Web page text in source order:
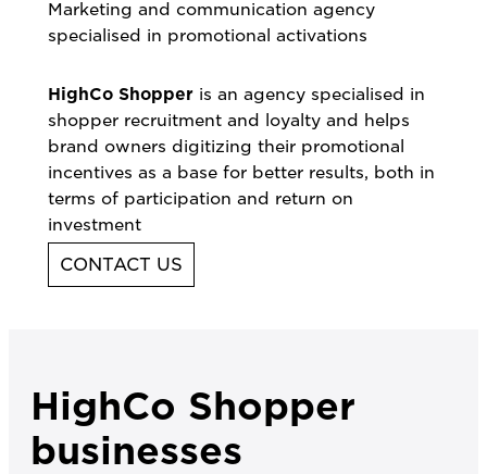
Marketing and communication agency
specialised in promotional activations
HighCo Shopper is an agency specialised in
shopper recruitment and loyalty and helps
brand owners digitizing their promotional
incentives as a base for better results, both in
terms of participation and return on
investment
CONTACT US
HighCo Shopper
businesses